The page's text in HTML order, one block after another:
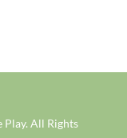
All Rights